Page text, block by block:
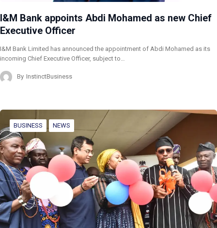
I&M Bank appoints Abdi Mohamed as new Chief
Executive Officer
I&M Bank Limited has announced the appointment of Abdi Mohamed as its
incoming Chief Executive Officer, subject to…
By InstinctBusiness
BUSINESS NEWS